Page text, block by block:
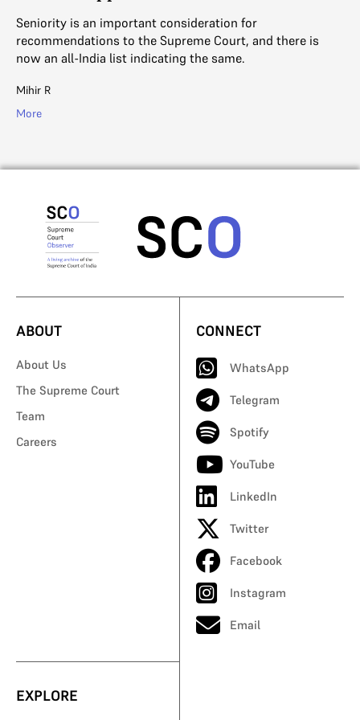
Seniority is an important consideration for
recommendations to the Supreme Court, and there is
now an all-India list indicating the same.
Mihir R
More
ABOUT
About Us
The Supreme Court
Team
Careers
CONNECT
WhatsApp
Telegram
Spotify
YouTube
LinkedIn
Twitter
Facebook
Instagram
Email
EXPLORE